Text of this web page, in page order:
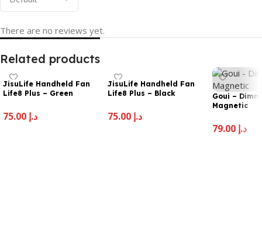
There are no reviews yet.
Related products
JisuLife Handheld Fan
Life8 Plus – Green
د.إ
JisuLife Handheld Fan
Life8 Plus – Black
د.إ
Goui –
Magnetic
د.إ